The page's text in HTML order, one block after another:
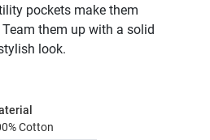
pockets make them
them up with a solid
look.
Cotton